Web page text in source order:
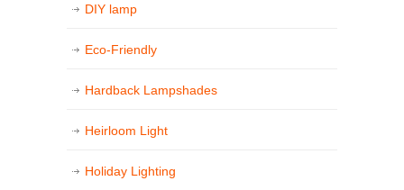
DIY lamp
Eco-Friendly
Hardback Lampshades
Heirloom Light
Holiday Lighting